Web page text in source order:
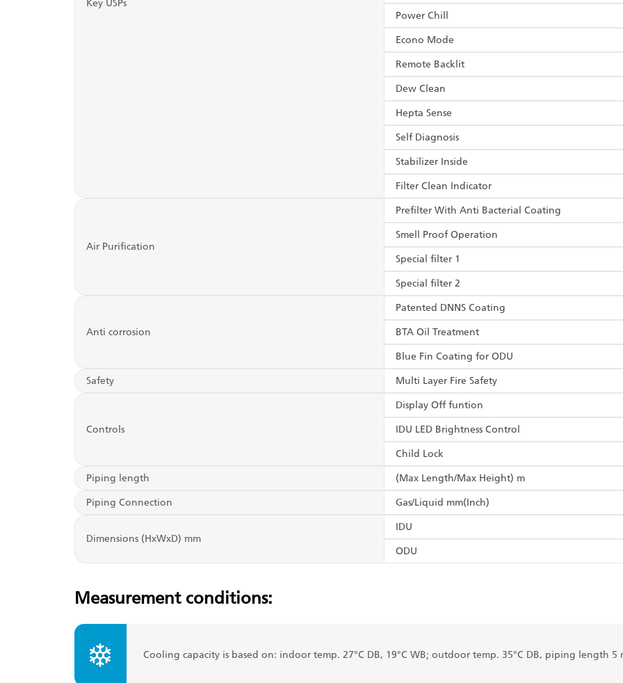
Key USPs
Power Chill
Econo Mode
Remote Backlit
Dew Clean
Hepta Sense
Self Diagnosis
Stabilizer Inside
Filter Clean Indicator
Air Purification
Prefilter With Anti Bacterial Coating
Smell Proof Operation
Special filter 1
Special filter 2
Anti corrosion
Patented DNNS Coating
BTA Oil Treatment
Blue Fin Coating for ODU
Safety Multi Layer Fire Safety
Controls
Display Off funtion
IDU LED Brightness Control
Child Lock
Piping length (Max Length/Max Height) m
Piping Connection Gas/Liquid mm(Inch)
Dimensions (HxWxD) mm
IDU
ODU
Measurement conditions:
Cooling capacity is based on: indoor temp. 27°C DB, 19°C WB; outdoor temp. 35°C DB, piping length 5